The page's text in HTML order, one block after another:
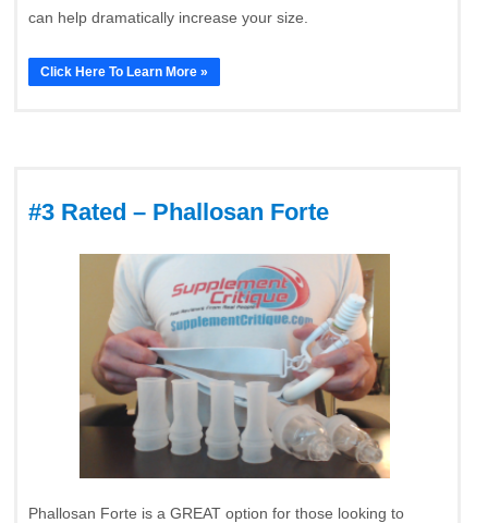
can help dramatically increase your size.
Click Here To Learn More »
#3 Rated – Phallosan Forte
Phallosan Forte is a GREAT option for those looking to